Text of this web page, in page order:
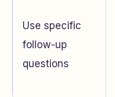
Use specific
follow-up
questions